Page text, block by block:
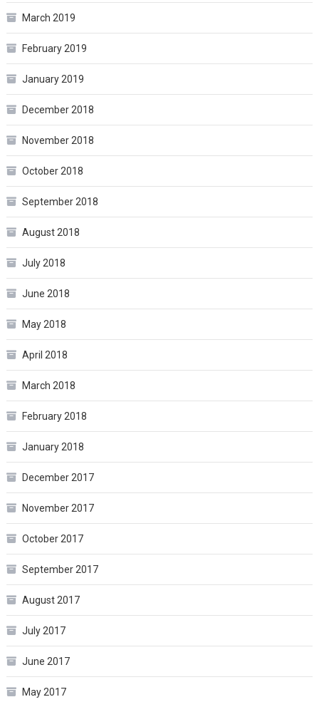
March 2019
February 2019
January 2019
December 2018
November 2018
October 2018
September 2018
August 2018
July 2018
June 2018
May 2018
April 2018
March 2018
February 2018
January 2018
December 2017
November 2017
October 2017
September 2017
August 2017
July 2017
June 2017
May 2017